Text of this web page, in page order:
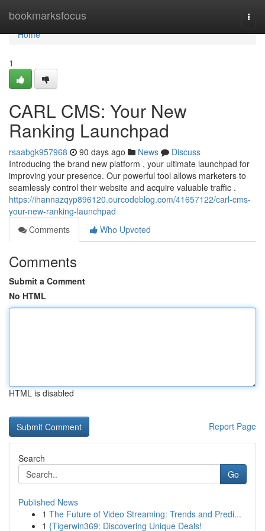
bookmarksfocus
Home
Home
1
CARL CMS: Your New
Ranking Launchpad
rsaabgk957968 90 days ago News
Discuss
Introducing the brand new platform , your ultimate launchpad for
improving your presence. Our powerful tool allows marketers to
seamlessly control their website and acquire valuable traffic .
https://ihannazqyp896120.ourcodeblog.com/41657122/carl-cms-
your-new-ranking-launchpad
Comments
Who Upvoted
Comments
Submit a Comment
No HTML
HTML is disabled
Report Page
Search
Go
Published News
1 The Future of Video Streaming: Trends and Predi...
1 {Tigerwin369: Discovering Unique Deals!